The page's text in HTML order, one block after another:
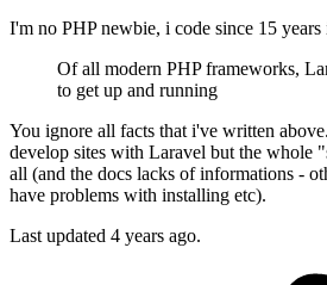
I'm no PHP newbie, i code since 15 years
Of all modern PHP frameworks,
to get up and running
You ignore all facts that i've written
develop sites with Laravel but the whole
all (and the docs lacks of informations -
have problems with installing etc).
Last updated 4 years ago.